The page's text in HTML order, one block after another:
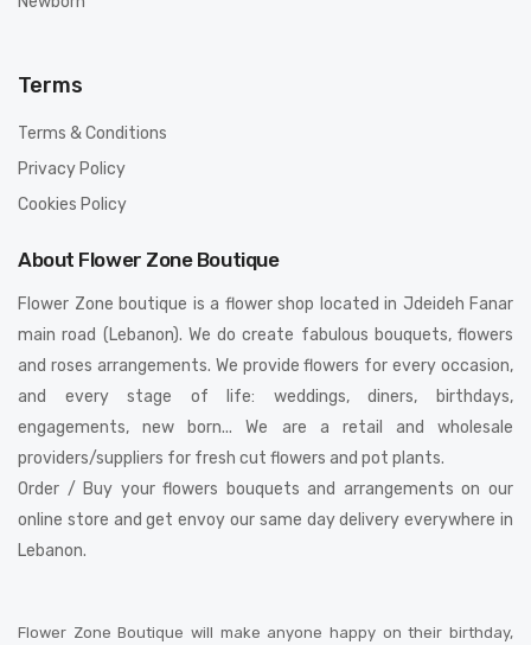
Terms
Terms & Conditions
Privacy Policy
Cookies Policy
About Flower Zone Boutique
Flower Zone boutique is a flower shop located in Jdeideh Fanar
main road (Lebanon). We do create fabulous bouquets, flowers
and roses arrangements. We provide flowers for every occasion,
and every stage of life: weddings, diners, birthdays,
engagements, new born... We are a retail and wholesale
providers/suppliers for fresh cut flowers and pot plants.
Order / Buy your flowers bouquets and arrangements on our
online store and get envoy our same day delivery everywhere in
Lebanon.
Flower Zone Boutique will make anyone happy on their birthday,